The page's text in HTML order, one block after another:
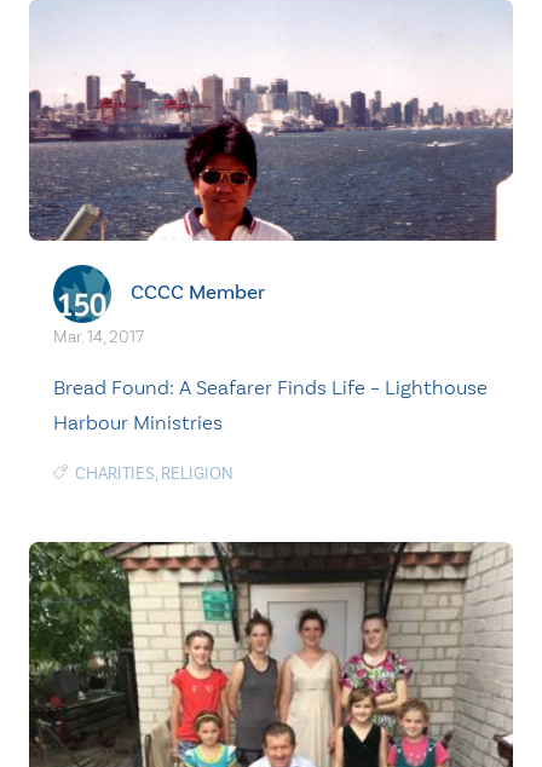
CCCC Member
Mar. 14, 2017
Bread Found: A Seafarer Finds Life – Lighthouse
Harbour Ministries
CHARITIES, RELIGION